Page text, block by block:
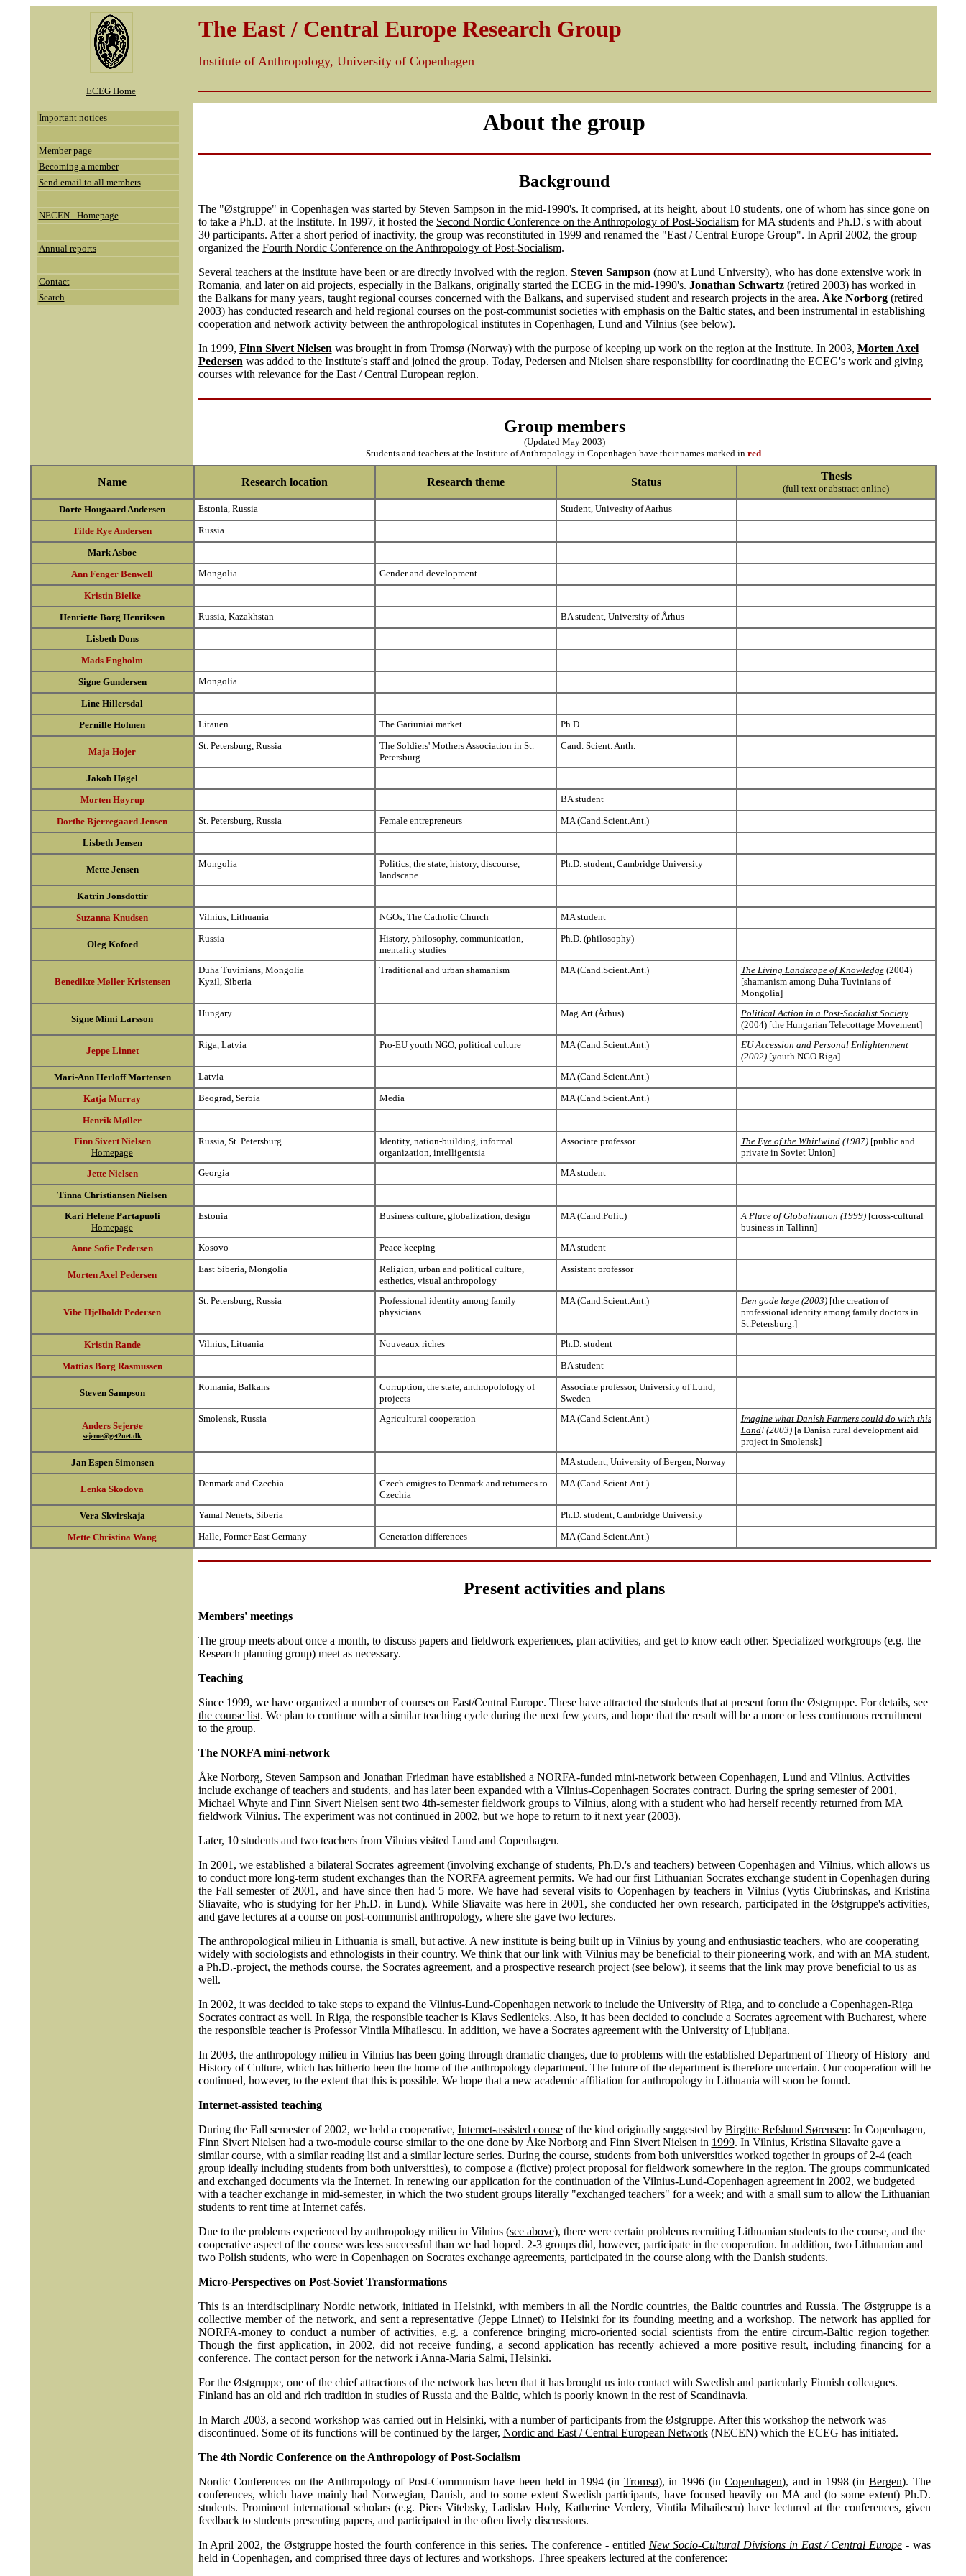
The East / Central Europe Research Group
Institute of Anthropology, University of Copenhagen
ECEG Home
Important notices
Member page
Becoming a member
Send email to all members
NECEN - Homepage
Annual reports
Contact
Search
About the group
Background
The "Østgruppe" in Copenhagen was started by Steven Sampson in the mid-1990's. It comprised, at its height, about 10 students, one of whom has since gone on
to take a Ph.D. at the Institute. In 1997, it hosted the Second Nordic Conference on the Anthropology of Post-Socialismfor MA students and Ph.D.'s with about
30 participants. After a short period of inactivity, the group was reconstituted in 1999 and renamed the "East / Central Europe Group". In April 2002, the group
organized the Fourth Nordic Conference on the Anthropology of Post-Socialism.
Several teachers at the institute have been or are directly involved with the region. Steven Sampson (now at Lund University), who has done extensive work in
Romania, and later on aid projects, especially in the Balkans, originally started the ECEG in the mid-1990's. Jonathan Schwartz(retired 2003) has worked in
the Balkans for many years, taught regional courses concerned with the Balkans, and supervised student and research projects in the area. Åke Norborg(retired
2003) has conducted research and held regional courses on the post-communist societies with emphasis on the Baltic states, and been instrumental in establishing
cooperation and network activity between the anthropological institutes in Copenhagen, Lund and Vilnius (see below).
In 1999, Finn Sivert Nielsen was brought in from Tromsø (Norway) with the purpose of keeping up work on the region at the Institute. In 2003, Morten Axel
Pedersen was added to the Institute's staff and joined the group. Today, Pedersen and Nielsen share responsibility for coordinating the ECEG's work and giving
courses with relevance for the East / Central European region.
Group members
(Updated May 2003)
Students and teachers at the Institute of Anthropology in Copenhagen have their names marked in red.
Name Research location Research theme Status Thesis
(full text or abstract online)
Dorte Hougaard Andersen
Estonia, Russia Student, Univesity of Aarhus
Tilde Rye Andersen Russia
Mark Asbøe
Ann Fenger Benwell
Mongolia Gender and development
Kristin Bielke
Henriette Borg Henriksen
Russia, Kazakhstan BA student, University of Århus
Lisbeth Dons
Mads Engholm
Signe Gundersen
Mongolia
Line Hillersdal
Pernille Hohnen
Litauen The Gariuniai market Ph.D.
Maja Hojer
St. Petersburg, Russia
The Soldiers' Mothers Association in St.
Petersburg
Cand. Scient. Anth.
Jakob Høgel
Morten Høyrup
BA student
Dorthe Bjerregaard Jensen St. Petersburg, Russia Female entrepreneurs MA (Cand.Scient.Ant.)
Lisbeth Jensen
Mette Jensen
Mongolia
Politics, the state, history, discourse,
landscape
Ph.D. student, Cambridge University
Katrin Jonsdottir
Suzanna Knudsen
Vilnius, Lithuania NGOs, The Catholic Church MA student
Oleg Kofoed
Russia
History, philosophy, communication,
mentality studies
Ph.D. (philosophy)
Benedikte Møller Kristensen
Duha Tuvinians, Mongolia
Kyzil, Siberia
Traditional and urban shamanism MA (Cand.Scient.Ant.) The Living Landscape of Knowledge(2004)
[shamanism among Duha Tuvinians of
Mongolia]
Signe Mimi Larsson
Hungary Mag.Art (Århus)
Political Action in a Post-Socialist Society
(2004) [the Hungarian Telecottage Movement]
Jeppe Linnet
Riga, Latvia Pro-EU youth NGO, political culture MA (Cand.Scient.Ant.)
EU Accession and Personal Enlightenment
(2002)[youth NGO Riga]
Mari-Ann Herloff Mortensen
Latvia MA (Cand.Scient.Ant.)
Katja Murray Beograd, Serbia Media MA (Cand.Scient.Ant.)
Henrik Møller
Finn Sivert Nielsen
Homepage
Russia, St. Petersburg
Identity, nation-building, informal
organization, intelligentsia
Associate professor The Eye of the Whirlwind(1987)[public and
private in Soviet Union]
Jette Nielsen
Georgia MA student
Tinna Christiansen Nielsen
Kari Helene Partapuoli
Homepage
Estonia Business culture, globalization, design MA (Cand.Polit.) A Place of Globalization (1999)[cross-cultural
business in Tallinn]
Anne Sofie Pedersen
Kosovo Peace keeping MA student
Morten Axel Pedersen
East Siberia, Mongolia
Religion, urban and political culture,
esthetics, visual anthropology
Assistant professor
Vibe Hjelholdt Pedersen
St. Petersburg, Russia
Professional identity among family
physicians
MA (Cand.Scient.Ant.) Den gode læge(2003)[the creation of
professional identity among family doctors in
St.Petersburg.]
Kristin Rande
Vilnius, Lituania Nouveaux riches Ph.D. student
Mattias Borg Rasmussen BA student
Steven Sampson
Romania, Balkans
Corruption, the state, anthropolology of
projects
Associate professor, University of Lund,
Sweden
Anders Sejerøe
sejeroe@get2net.dk
Smolensk, Russia Agricultural cooperation MA (Cand.Scient.Ant.)
Imagine what Danish Farmers could do with this
Land! (2003)[a Danish rural development aid
project in Smolensk]
Jan Espen Simonsen
MA student, University of Bergen, Norway
Lenka Skodova
Denmark and Czechia
Czech emigres to Denmark and returnees to
Czechia
MA (Cand.Scient.Ant.)
Vera Skvirskaja Yamal Nenets, Siberia Ph.D. student, Cambridge University
Mette Christina Wang Halle, Former East Germany Generation differences MA (Cand.Scient.Ant.)
Present activities and plans
Members' meetings
The group meets about once a month, to discuss papers and fieldwork experiences, plan activities, and get to know each other. Specialized workgroups (e.g. the
Research planning group) meet as necessary.
Teaching
Since 1999, we have organized a number of courses on East/Central Europe. These have attracted the students that at present form the Østgruppe. For details, see
the course list. We plan to continue with a similar teaching cycle during the next few years, and hope that the result will be a more or less continuous recruitment
to the group.
The NORFA mini-network
Åke Norborg, Steven Sampson and Jonathan Friedman have established a NORFA-funded mini-network between Copenhagen, Lund and Vilnius. Activities
include exchange of teachers and students, and has later been expanded with a Vilnius-Copenhagen Socrates contract. During the spring semester of 2001,
Michael Whyte and Finn Sivert Nielsen sent two 4th-semester fieldwork groups to Vilnius, along with a student who had herself recently returned from MA
fieldwork Vilnius. The experiment was not continued in 2002, but we hope to return to it next year (2003).
Later, 10 students and two teachers from Vilnius visited Lund and Copenhagen.
In 2001, we established a bilateral Socrates agreement (involving exchange of students, Ph.D.'s and teachers) between Copenhagen and Vilnius, which allows us
to conduct more long-term student exchanges than the NORFA agreement permits. We had our first Lithuanian Socrates exchange student in Copenhagen during
the Fall semester of 2001, and have since then had 5 more. We have had several visits to Copenhagen by teachers in Vilnius (Vytis Ciubrinskas, and Kristina
Sliavaite, who is studying for her Ph.D. in Lund). While Sliavaite was here in 2001, she conducted her own research, participated in the Østgruppe's activities,
and gave lectures at a course on post-communist anthropology, where she gave two lectures.
The anthropological milieu in Lithuania is small, but active. A new institute is being built up in Vilnius by young and enthusiastic teachers, who are cooperating
widely with sociologists and ethnologists in their country. We think that our link with Vilnius may be beneficial to their pioneering work, and with an MA student,
a Ph.D.-project, the methods course, the Socrates agreement, and a prospective research project (see below), it seems that the link may prove beneficial to us as
well.
In 2002, it was decided to take steps to expand the Vilnius-Lund-Copenhagen network to include the University of Riga, and to conclude a Copenhagen-Riga
Socrates contract as well. In Riga, the responsible teacher is Klavs Sedlenieks. Also, it has been decided to conclude a Socrates agreement with Bucharest, where
the responsible teacher is Professor Vintila Mihailescu. In addition, we have a Socrates agreement with the University of Ljubljana.
In 2003, the anthropology milieu in Vilnius has been going through dramatic changes, due to problems with the established Department of Theory of History and
History of Culture, which has hitherto been the home of the anthropology department. The future of the department is therefore uncertain. Our cooperation will be
continued, however, to the extent that this is possible. We hope that a new academic affiliation for anthropology in Lithuania will soon be found.
Internet-assisted teaching
During the Fall semester of 2002, we held a cooperative, Internet-assisted courseof the kind originally suggested by Birgitte Refslund Sørensen: In Copenhagen,
Finn Sivert Nielsen had a two-module course similar to the one done by Åke Norborg and Finn Sivert Nielsen in 1999. In Vilnius, Kristina Sliavaite gave a
similar course, with a similar reading list and a similar lecture series. During the course, students from both universities worked together in groups of 2-4 (each
group ideally including students from both universities), to compose a (fictive) project proposal for fieldwork somewhere in the region. The groups communicated
and exchanged documents via the Internet. In renewing our application for the continuation of the Vilnius-Lund-Copenhagen agreement in 2002, we budgeted
with a teacher exchange in mid-semester, in which the two student groups literally "exchanged teachers" for a week; and with a small sum to allow the Lithuanian
students to rent time at Internet cafés.
Due to the problems experienced by anthropology milieu in Vilnius (see above), there were certain problems recruiting Lithuanian students to the course, and the
cooperative aspect of the course was less successful than we had hoped. 2-3 groups did, however, participate in the cooperation. In addition, two Lithuanian and
two Polish students, who were in Copenhagen on Socrates exchange agreements, participated in the course along with the Danish students.
Micro-Perspectives on Post-Soviet Transformations
This is an interdisciplinary Nordic network, initiated in Helsinki, with members in all the Nordic countries, the Baltic countries and Russia. The Østgruppe is a
collective member of the network, and sent a representative (Jeppe Linnet) to Helsinki for its founding meeting and a workshop. The network has applied for
NORFA-money to conduct a number of activities, e.g. a conference bringing micro-oriented social scientists from the entire circum-Baltic region together.
Though the first application, in 2002, did not receive funding, a second application has recently achieved a more positive result, including financing for a
conference. The contact person for the network i Anna-Maria Salmi, Helsinki.
For the Østgruppe, one of the chief attractions of the network has been that it has brought us into contact with Swedish and particularly Finnish colleagues.
Finland has an old and rich tradition in studies of Russia and the Baltic, which is poorly known in the rest of Scandinavia.
In March 2003, a second workshop was carried out in Helsinki, with a number of participants from the Østgruppe. After this workshop the network was
discontinued. Some of its functions will be continued by the larger, Nordic and East / Central European Network(NECEN) which the ECEG has initiated.
The 4th Nordic Conference on the Anthropology of Post-Socialism
Nordic Conferences on the Anthropology of Post-Communism have been held in 1994 (in Tromsø), in 1996 (inCopenhagen), and in 1998 (in Bergen). The
conferences, which have mainly had Norwegian, Danish, and to some extent Swedish participants, have focused heavily on MA and (to some extent) Ph.D.
students. Prominent international scholars (e.g. Piers Vitebsky, Ladislav Holy, Katherine Verdery, Vintila Mihailescu) have lectured at the conferences, given
feedback to students presenting papers, and participated in the often lively discussions.
In April 2002, the Østgruppe hosted the fourth conference in this series. The conference - entitled New Socio-Cultural Divisions in East / Central Europe - was
held in Copenhagen, and comprised three days of lectures and workshops. Three speakers lectured at the conference: